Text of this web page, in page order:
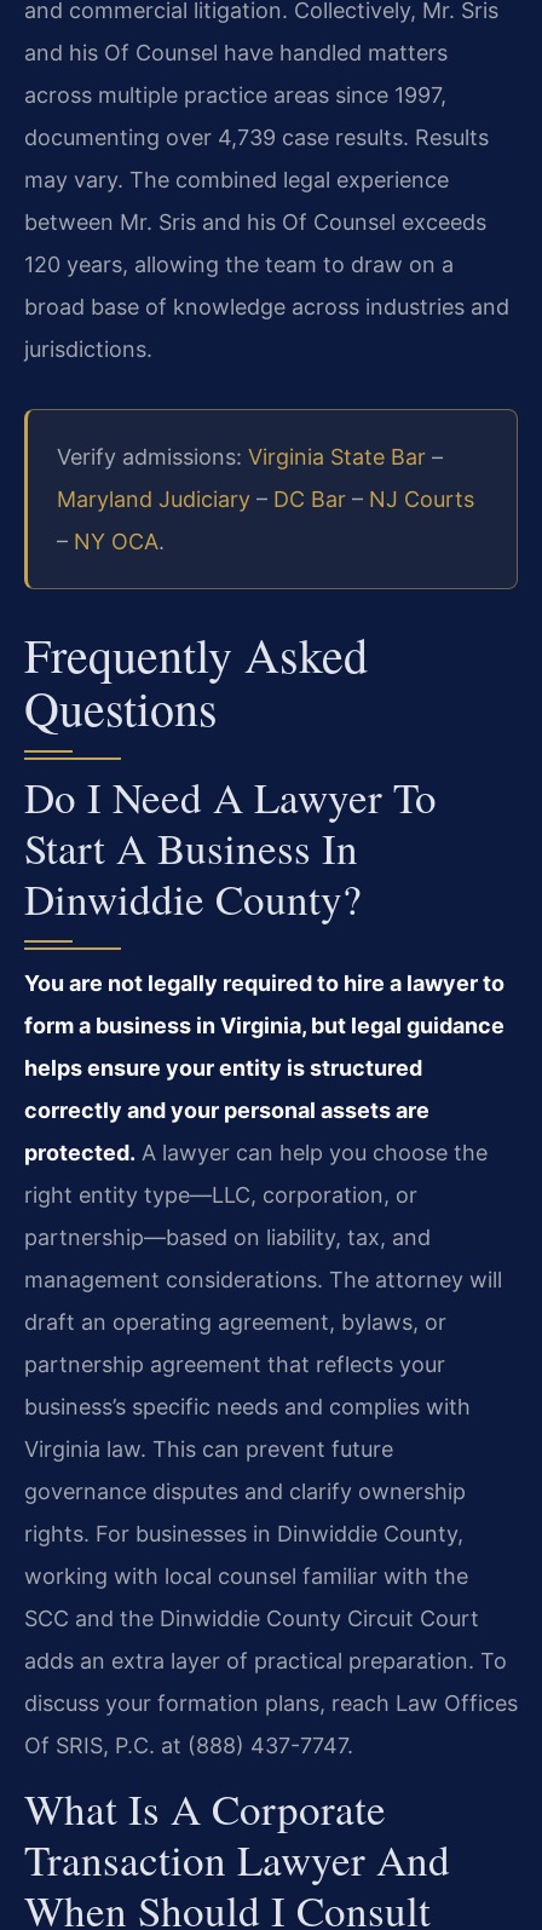
and commercial litigation. Collectively, Mr. Sris
and his Of Counsel have handled matters
across multiple practice areas since 1997,
documenting over 4,739 case results. Results
may vary. The combined legal experience
between Mr. Sris and his Of Counsel exceeds
120 years, allowing the team to draw on a
broad base of knowledge across industries and
jurisdictions.
Verify admissions: Virginia State Bar –
Maryland Judiciary – DC Bar – NJ Courts
– NY OCA.
Frequently Asked
Questions
Do I Need A Lawyer To
Start A Business In
Dinwiddie County?
You are not legally required to hire a lawyer to
form a business in Virginia, but legal guidance
helps ensure your entity is structured
correctly and your personal assets are
protected. A lawyer can help you choose the
right entity type—LLC, corporation, or
partnership—based on liability, tax, and
management considerations. The attorney will
draft an operating agreement, bylaws, or
partnership agreement that reflects your
business’s specific needs and complies with
Virginia law. This can prevent future
governance disputes and clarify ownership
rights. For businesses in Dinwiddie County,
working with local counsel familiar with the
SCC and the Dinwiddie County Circuit Court
adds an extra layer of practical preparation. To
discuss your formation plans, reach Law Offices
Of SRIS, P.C. at (888) 437-7747.
What Is A Corporate
Transaction Lawyer And
When Should I Consult